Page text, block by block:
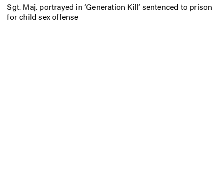
Sgt. Maj. portrayed in ‘Generation Kill’ sentenced to prison
for child sex offense